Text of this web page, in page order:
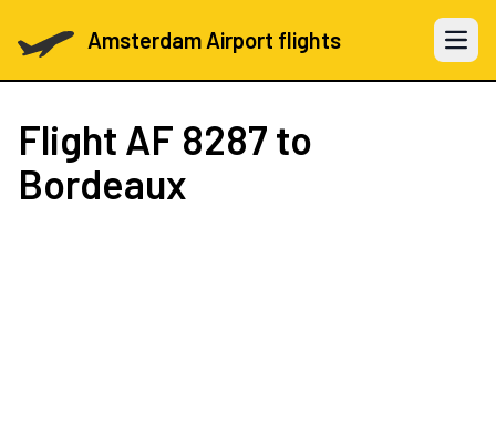
Amsterdam Airport flights Open
Flight AF 8287 to
Bordeaux